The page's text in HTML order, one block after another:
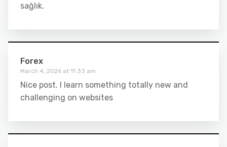
sağlık.
Forex
March 4, 2026 at 11:33 am
Nice post. I learn something totally new and
challenging on websites